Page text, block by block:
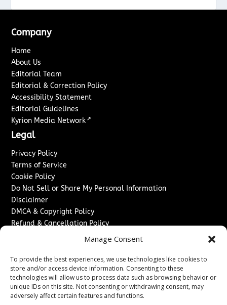
Manage Consent
To provide the best experiences, we use technologies like cookies to
store and/or access device information. Consenting to these
technologies will allow us to process data such as browsing behavior or
unique IDs on this site. Not consenting or withdrawing consent, may
adversely affect certain features and functions.
Company
Home
About Us
Editorial Team
Editorial & Correction Policy
Accessibility Statement
Editorial Guidelines
Kyrion Media Network ↗
Legal
Privacy Policy
Terms of Service
Cookie Policy
Do Not Sell or Share My Personal Information
Disclaimer
DMCA & Copyright Policy
Refund & Cancellation Policy
Advertise With Us
Sponsored Content / Paid Post Guidelines
Content Publishing & Delivery Policy
Contact